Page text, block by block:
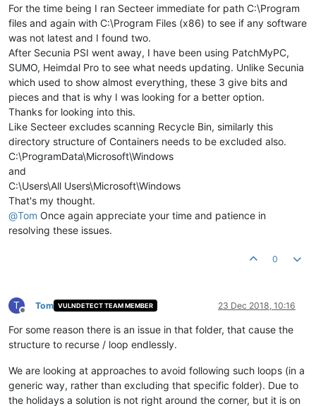
For the time being I ran Secteer immediate for path C:\Program
files and again with C:\Program Files (x86) to see if any software
was not latest and I found two.
After Secunia PSI went away, I have been using PatchMyPC,
SUMO, Heimdal Pro to see what needs updating. Unlike Secunia
which used to show almost everything, these 3 give bits and
pieces and that is why I was looking for a better option.
Thanks for looking into this.
Like Secteer excludes scanning Recycle Bin, similarly this
directory structure of Containers needs to be excluded also.
C:\ProgramData\Microsoft\Windows
and
C:\Users\All Users\Microsoft\Windows
That's my thought.
@Tom Once again appreciate your time and patience in
resolving these issues.
0
T
Offline
Tom VULNDETECT TEAM MEMBER 23 Dec 2018, 10:16
For some reason there is an issue in that folder, that cause the
structure to recurse / loop endlessly.
We are looking at approaches to avoid following such loops (in a
generic way, rather than excluding that specific folder). Due to
the holidays a solution is not right around the corner, but it is on